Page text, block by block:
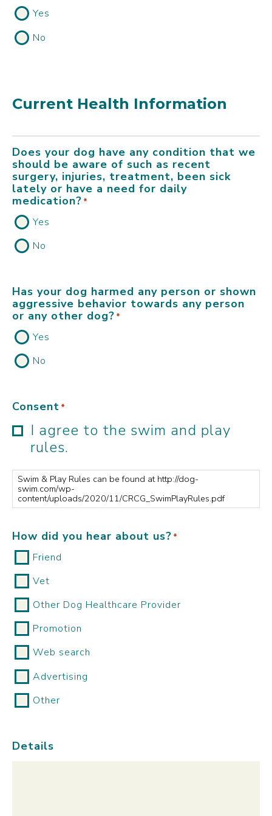
Yes
No
Current Health Information
Does your dog have any condition that we
should be aware of such as recent
surgery, injuries, treatment, been sick
lately or have a need for daily
medication? *
Yes
No
Has your dog harmed any person or shown
aggressive behavior towards any person
or any other dog? *
Yes
No
Consent *
I agree to the swim and play
rules.
Swim & Play Rules can be found at http://dog-
swim.com/wp-
content/uploads/2020/11/CRCG_SwimPlayRules.pdf
How did you hear about us? *
Friend
Vet
Other Dog Healthcare Provider
Promotion
Web search
Advertising
Other
Details